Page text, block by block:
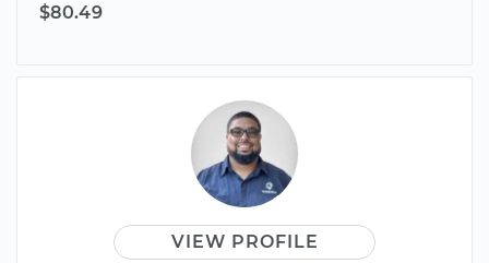
$80.49
VIEW PROFILE